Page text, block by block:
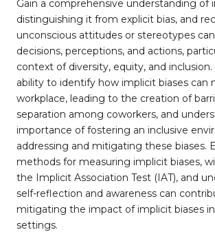
Gain a comprehensive understanding of
distinguishing it from explicit bias, and
unconscious attitudes or stereotypes
decisions, perceptions, and actions,
context of diversity, equity, and
ability to identify how implicit biases can
workplace, leading to the creation of
separation among coworkers, and
importance of fostering an inclusive
addressing and mitigating these biases.
methods for measuring implicit biases,
the Implicit Association Test (IAT), and
self-reflection and awareness can
mitigating the impact of implicit biases
settings.